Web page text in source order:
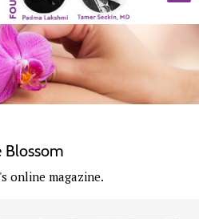
Blossom
online magazine.